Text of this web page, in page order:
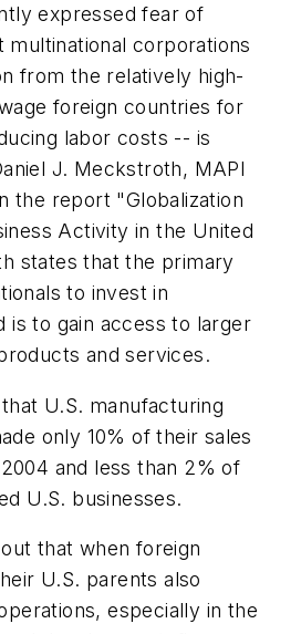
expressed fear of
multinational corporations
from the relatively high-
foreign countries for
labor costs -- is
J. Meckstroth, MAPI
the report "Globalization
Activity in the United
states that the primary
to invest in
is to gain access to larger
and services.
U.S. manufacturing
only 10% of their sales
and less than 2% of
U.S. businesses.
that when foreign
U.S. parents also
especially in the